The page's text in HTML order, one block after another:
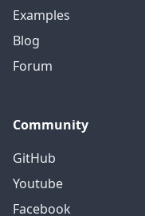
Examples
Blog
Forum
Community
GitHub
Youtube
Facebook